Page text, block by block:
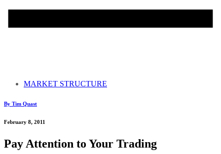
MARKET STRUCTURE
By Tim Quast
February 8, 2011
Pay Attention to Your Trading